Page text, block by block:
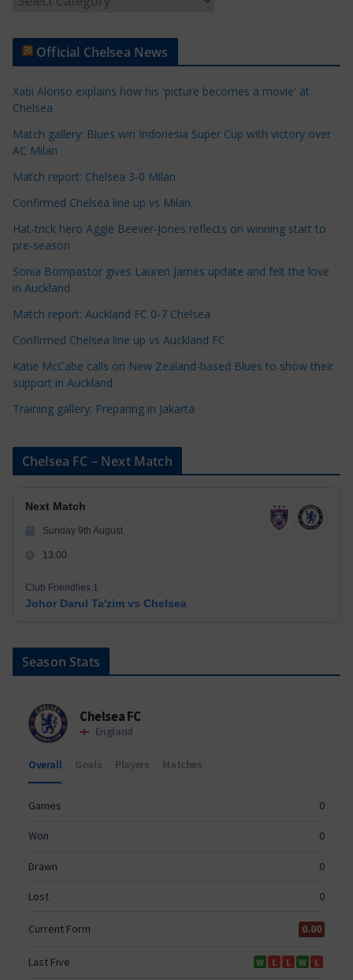
t
l
e
C
a
t
o
r
i
e
s
Official Chelsea News
Xabi Alonso explains how his 'picture becomes a movie' at
Chelsea
Match gallery: Blues win Indonesia Super Cup with victory over
AC Milan
Match report: Chelsea 3-0 Milan
Confirmed Chelsea line up vs Milan
Hat-trick hero Aggie Beever-Jones reflects on winning start to
pre-season
Sonia Bompastor gives Lauren James update and felt the love
in Auckland
Match report: Auckland FC 0-7 Chelsea
Confirmed Chelsea line up vs Auckland FC
Katie McCabe calls on New Zealand-based Blues to show their
support in Auckland
Training gallery: Preparing in Jakarta
Chelsea FC – Next Match
Next Match
Sunday 9th August
13:00
Club Friendlies 1
Johor Darul Ta'zim vs Chelsea
Season Stats